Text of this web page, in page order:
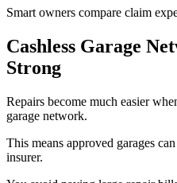
Smart owners compare claim
Cashless Garage
Strong
Repairs become much easier
garage network.
This means approved garages
insurer.